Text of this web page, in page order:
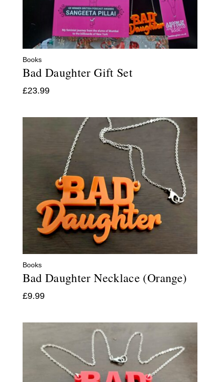
Books
Bad Daughter Gift Set
£23.99
Books
Bad Daughter Necklace (Orange)
£9.99